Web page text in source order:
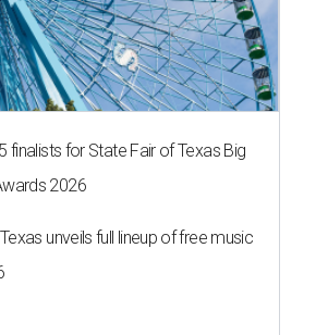
finalists for State Fair of Texas Big
2026
unveils full lineup of free music